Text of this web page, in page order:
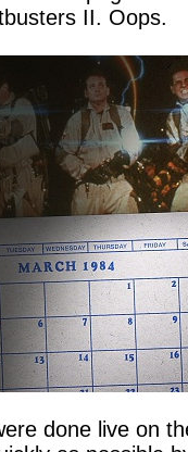
done live on
as possible